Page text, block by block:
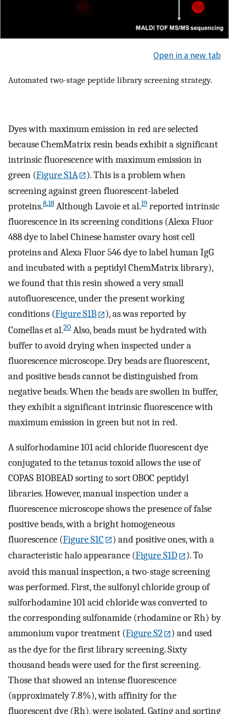
Open in a new tab
Automated two-stage peptide library screening strategy.
Dyes with maximum emission in red are selected
because ChemMatrix resin beads exhibit a significant
intrinsic fluorescence with maximum emission in
green (Figure S1A
). This is a problem when
screening against green fluorescent-labeled
proteins.8,18 Although Lavoie et al.19 reported intrinsic
fluorescence in its screening conditions (Alexa Fluor
488 dye to label Chinese hamster ovary host cell
proteins and Alexa Fluor 546 dye to label human IgG
and incubated with a peptidyl ChemMatrix library),
we found that this resin showed a very small
autofluorescence, under the present working
conditions (Figure S1B
), as was reported by
Comellas et al.20 Also, beads must be hydrated with
buffer to avoid drying when inspected under a
fluorescence microscope. Dry beads are fluorescent,
and positive beads cannot be distinguished from
negative beads. When the beads are swollen in buffer,
they exhibit a significant intrinsic fluorescence with
maximum emission in green but not in red.
A sulforhodamine 101 acid chloride fluorescent dye
conjugated to the tetanus toxoid allows the use of
COPAS BIOBEAD sorting to sort OBOC peptidyl
libraries. However, manual inspection under a
fluorescence microscope shows the presence of false
positive beads, with a bright homogeneous
fluorescence (Figure S1C
) and positive ones, with a
characteristic halo appearance (Figure S1D
). To
avoid this manual inspection, a two-stage screening
was performed. First, the sulfonyl chloride group of
sulforhodamine 101 acid chloride was converted to
the corresponding sulfonamide (rhodamine or Rh) by
ammonium vapor treatment (Figure S2
) and used
as the dye for the first library screening. Sixty
thousand beads were used for the first screening.
Those that showed an intense fluorescence
(approximately 7.8%), with affinity for the
fluorescent dye (Rh), were isolated. Gating and sorting